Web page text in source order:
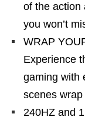
of the action
you won’t
WRAP
Experience
gaming with
scenes
240HZ and